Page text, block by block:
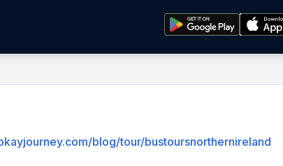
blog/tour/bustoursnorthernireland